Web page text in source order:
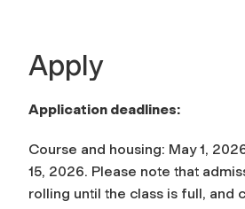
Apply
Application deadlines:
Course and housing: May 1,
15, 2026. Please note that
rolling until the class is full, and